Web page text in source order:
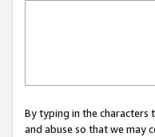
By typing in the characters
and abuse so that we may